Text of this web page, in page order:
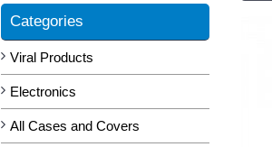
Categories
Viral Products
Electronics
All Cases and Covers